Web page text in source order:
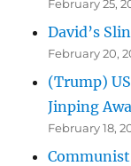
February 25,
David’s
February 20,
(Trump)
Jinping
February 18,
Communist